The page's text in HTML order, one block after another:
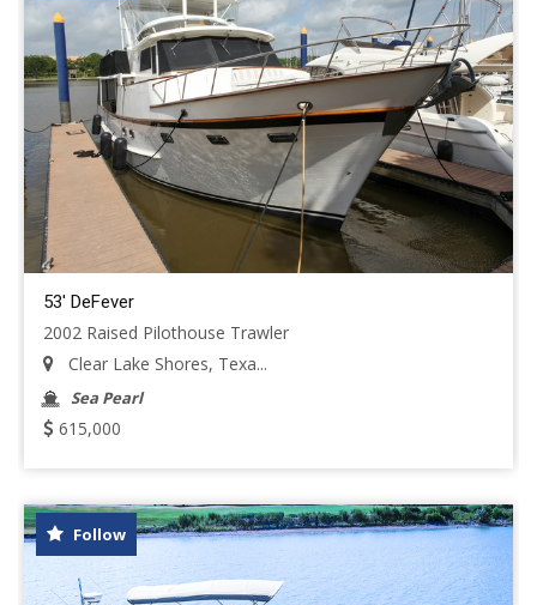
53' DeFever
2002 Raised Pilothouse Trawler
Clear Lake Shores, Texa...
Sea Pearl
615,000
Follow